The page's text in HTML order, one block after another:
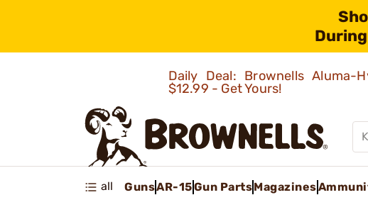
Daily Deal: Brownells
$12.99 - Get Yours!
all GunsAR-15Gun PartsMagazines